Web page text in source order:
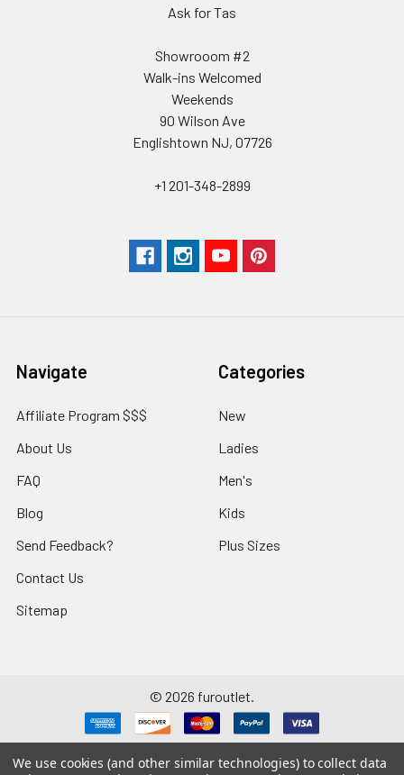
Ask for Tas
Showrooom #2
Walk-ins Welcomed
Weekends
90 Wilson Ave
Englishtown NJ, 07726
+1 201-348-2899
Navigate
Affiliate Program $$$
About Us
FAQ
Blog
Send Feedback?
Contact Us
Sitemap
Categories
New
Ladies
Men's
Kids
Plus Sizes
© 2026 furoutlet.
We use cookies (and other similar technologies) to collect data